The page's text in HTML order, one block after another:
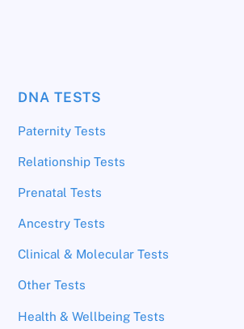
DNA TESTS
Paternity Tests
Relationship Tests
Prenatal Tests
Ancestry Tests
Clinical & Molecular Tests
Other Tests
Health & Wellbeing Tests